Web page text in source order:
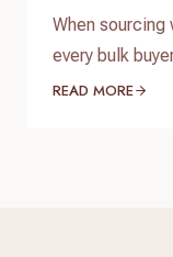
When sourcing
every bulk
do you verify
READ MORE